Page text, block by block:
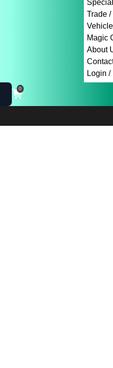
Trade /
Magic
About
Login
0